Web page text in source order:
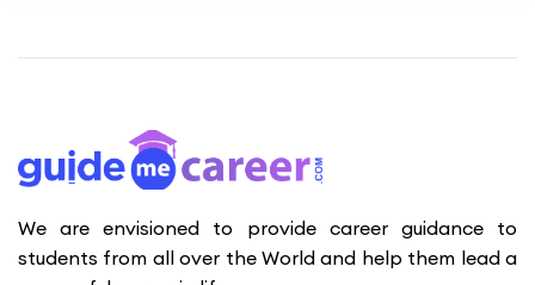
We are envisioned to provide career guidance to
students from all over the World and help them lead a